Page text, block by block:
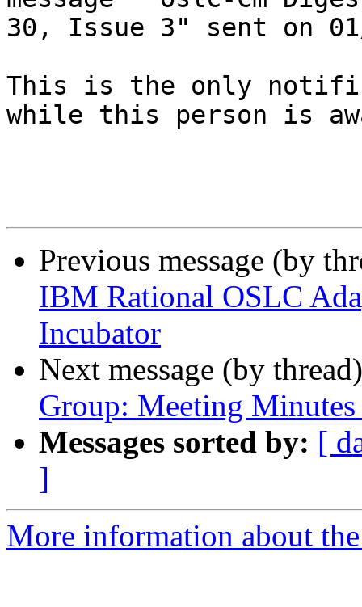
30, Issue 3" sent on
This is the only
while this person is
Previous message (by
IBM Rational OSLC
Incubator
Next message (by
Group: Meeting
Messages sorted by: [
]
More information about